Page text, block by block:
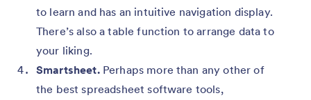
to learn and has an intuitive navigation display.
There’s also a table function to arrange data to
your liking.
Smartsheet. Perhaps more than any other of
the best spreadsheet software tools,